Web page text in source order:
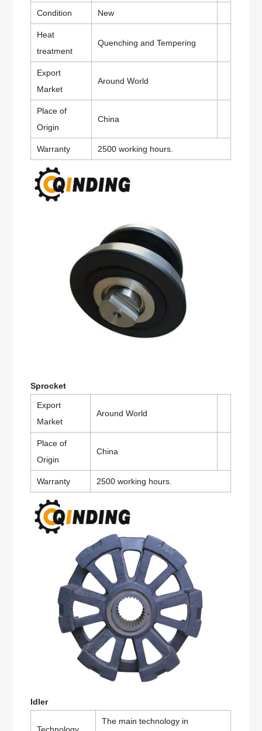
Condition New
Heat
treatment
Quenching and Tempering
Export
Market
Around World
Place of
Origin
China
Warranty 2500 working hours.
Sprocket
Export
Market
Around World
Place of
Origin
China
Warranty 2500 working hours.
Idler
The main technology in